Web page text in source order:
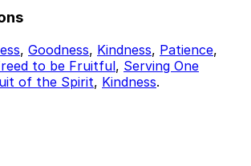
, Goodness, Kindness, Patience,
to be Fruitful, Serving One
of the Spirit, Kindness.